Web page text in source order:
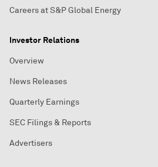
Careers at S&P Global Energy
Investor Relations
Overview
News Releases
Quarterly Earnings
SEC Filings & Reports
Advertisers